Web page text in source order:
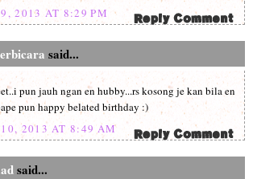
2013 AT 8:29 PM
said...
pun jauh ngan en hubby...rs kosong je kan bila en
pun happy belated birthday :)
2013 AT 8:49 AM
said...